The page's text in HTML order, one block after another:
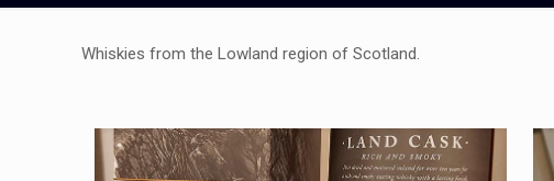
Whiskies from the Lowland region of Scotland.